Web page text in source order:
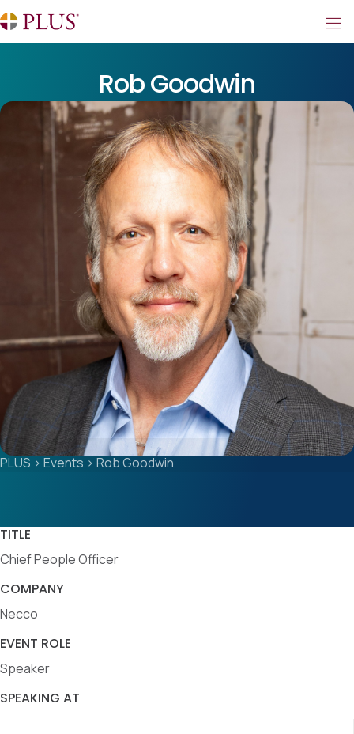
Rob Goodwin
PLUS > Events > Rob Goodwin
TITLE
Chief People Officer
COMPANY
Necco
EVENT ROLE
Speaker
SPEAKING AT